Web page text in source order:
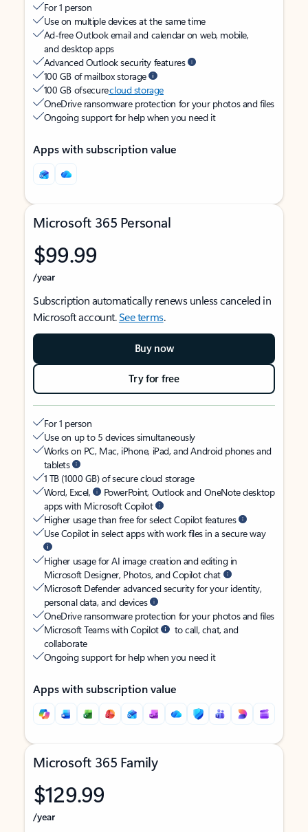
For 1 person
Use on multiple devices at the same time
Ad-free Outlook email and calendar on web, mobile,
and desktop apps
Advanced Outlook security features
100 GB of mailbox storage
100 GB of securecloud storage
OneDrive ransomware protection for your photos and files
Ongoing support for help when you need it
Apps with subscription value
Microsoft 365 Personal
$99.99
/year
Subscription automatically renews unless canceled in
Microsoft account.See terms.
Buy now
Try for free
For 1 person
Use on up to 5 devices simultaneously
Works on PC, Mac, iPhone, iPad, and Android phones and
tablets
1 TB (1000 GB) of secure cloud storage
Word, Excel,
PowerPoint, Outlook and OneNote desktop
apps with Microsoft Copilot
Higher usage than free for select Copilot features
Use Copilot in select apps with work files in a secure way
Higher usage for AI image creation and editing in
Microsoft Designer, Photos, and Copilot chat
Microsoft Defender advanced security for your identity,
personal data, and devices
OneDrive ransomware protection for your photos and files
Microsoft Teams with Copilot
to call, chat, and
collaborate
Ongoing support for help when you need it
Apps with subscription value
Microsoft 365 Family
$129.99
/year